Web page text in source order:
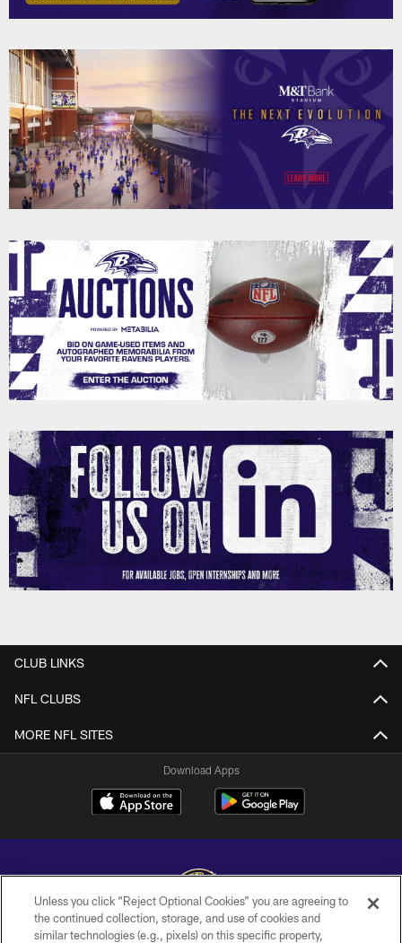
CLUB LINKS
NFL CLUBS
MORE NFL SITES
Download Apps
Copyright © 2026 Baltimore Ravens. All Rights Reserved.
Unless you click “Reject Optional Cookies” you are agreeing to
the continued collection, storage, and use of cookies and
similar technologies (e.g., pixels) on this specific property,